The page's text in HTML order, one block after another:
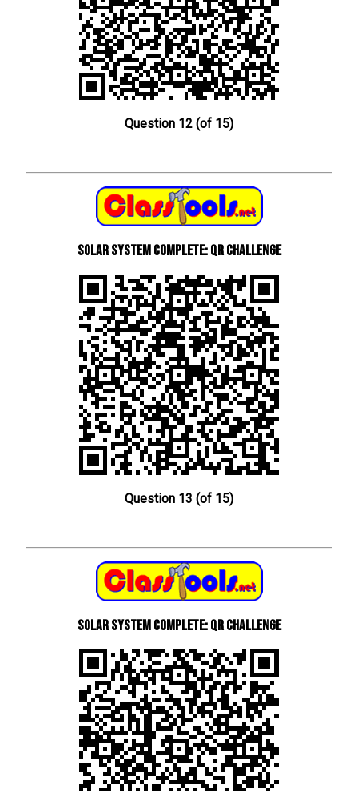
Question 12 (of 15)
Solar System Complete: QR Challenge
Question 13 (of 15)
Solar System Complete: QR Challenge